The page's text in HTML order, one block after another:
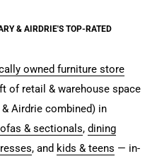
& AIRDRIE'S TOP-RATED
owned furniture store
of retail & warehouse space
Airdrie combined) in
& sectionals, dining
, and kids & teens — in-